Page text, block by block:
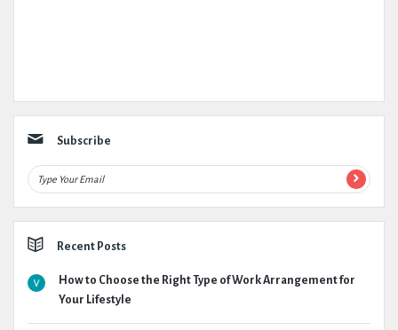
Subscribe
Recent Posts
How to Choose the Right Type of Work Arrangement for
Your Lifestyle